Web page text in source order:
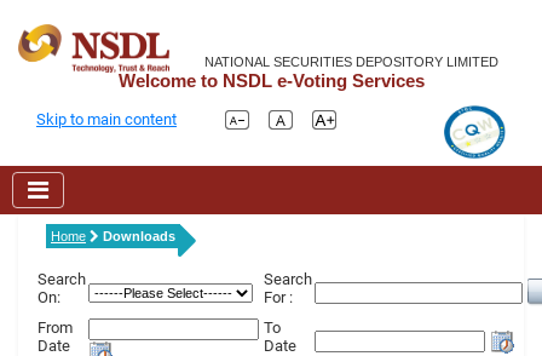
NATIONAL SECURITIES DEPOSITORY LIMITED
Welcome to NSDL e-Voting Services
Skip to main content
Home Downloads
Search
On:
Search
For :
From
Date
To
Date